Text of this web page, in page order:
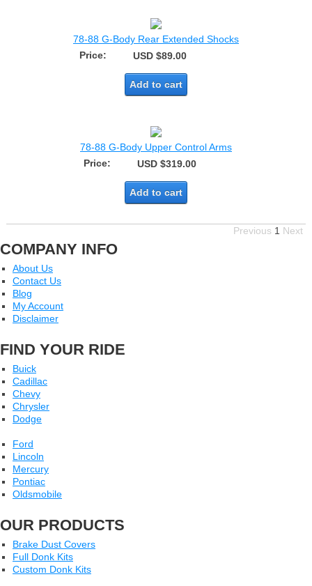
78-88 G-Body Rear Extended Shocks
Price:
USD $89.00
Add to cart
78-88 G-Body Upper Control Arms
Price:
USD $319.00
Add to cart
Previous 1 Next
COMPANY INFO
About Us
Contact Us
Blog
My Account
Disclaimer
FIND YOUR RIDE
Buick
Cadillac
Chevy
Chrysler
Dodge
Ford
Lincoln
Mercury
Pontiac
Oldsmobile
OUR PRODUCTS
Brake Dust Covers
Full Donk Kits
Custom Donk Kits